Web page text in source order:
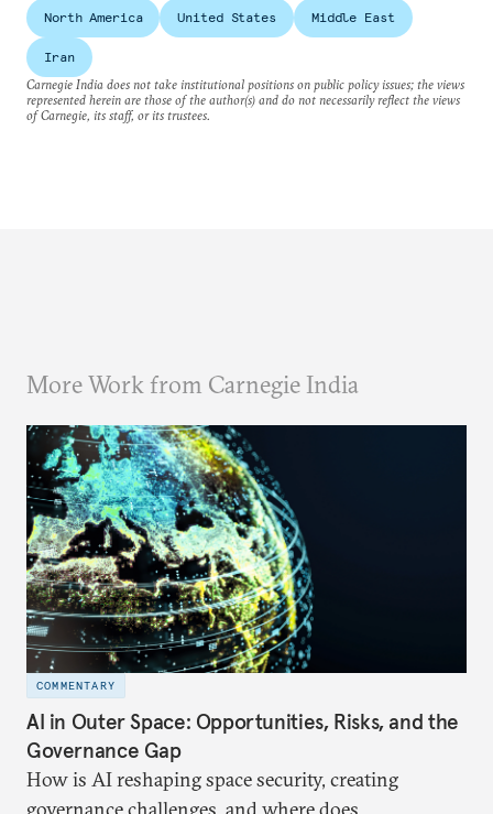
North America United States Middle East
Iran
Carnegie India does not take institutional positions on public policy issues; the views
represented herein are those of the author(s) and do not necessarily reflect the views
of Carnegie, its staff, or its trustees.
More Work from Carnegie India
COMMENTARY
AI in Outer Space: Opportunities, Risks, and the
Governance Gap
How is AI reshaping space security, creating
governance challenges, and where does